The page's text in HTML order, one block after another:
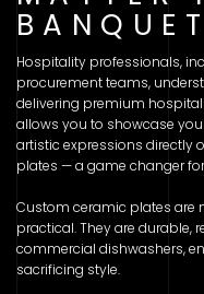
Hospitality professionals,
procurement teams,
delivering premium
allows you to showcase
artistic expressions directly
plates — a game changer
Custom ceramic plates are
practical. They are durable,
commercial dishwashers,
sacrificing style.